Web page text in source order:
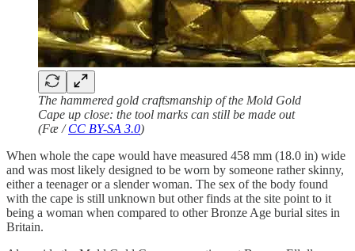
The hammered gold craftsmanship of the Mold Gold
Cape up close: the tool marks can still be made out
(Fæ /CC BY-SA 3.0)
When whole the cape would have measured 458 mm (18.0 in) wide
and was most likely designed to be worn by someone rather skinny,
either a teenager or a slender woman. The sex of the body found
with the cape is still unknown but other finds at the site point to it
being a woman when compared to other Bronze Age burial sites in
Britain.